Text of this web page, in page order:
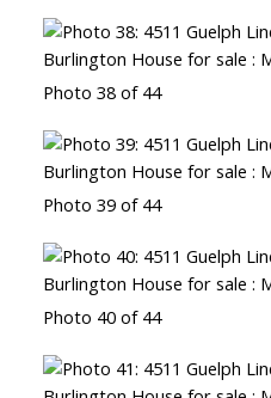
Photo 38 of 44
Photo 39 of 44
Photo 40 of 44